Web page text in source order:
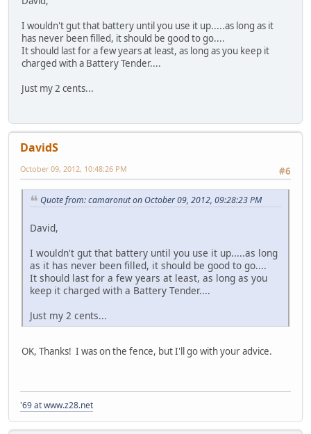
I wouldn't gut that battery until you use it up.....as long as it
has never been filled, it should be good to go....
It should last for a few years at least, as long as you keep it
charged with a Battery Tender....
Just my 2 cents...
DavidS
#6
October 09, 2012, 10:48:26 PM
Quote from: camaronut on October 09, 2012, 09:28:23 PM
David,
I wouldn't gut that battery until you use it up.....as long
as it has never been filled, it should be good to go....
It should last for a few years at least, as long as you
keep it charged with a Battery Tender....
Just my 2 cents...
OK, Thanks! I was on the fence, but I'll go with your advice.
'69 at www.z28.net